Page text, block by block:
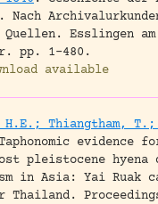
Nach
Quellen.
Esslingen
pp. 1-480.
available
H.E.; Thiangtham,
evidence
pleistocene hyena
in Asia: Yai Ruak
Thailand.